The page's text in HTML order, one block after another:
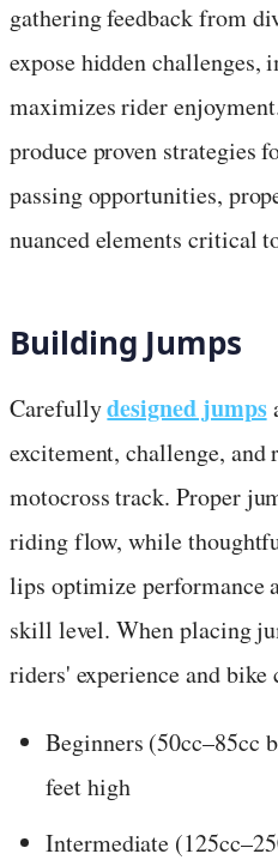
gathering feedback from
expose hidden challenges,
maximizes rider
produce proven strategies
passing opportunities,
nuanced elements critical
Building Jumps
Carefullydesigned jumps
excitement, challenge, and
motocross track. Proper
riding flow, while
lips optimize performance
skill level. When placing
riders' experience and bike
Beginners (50cc–85cc
feet high
Intermediate